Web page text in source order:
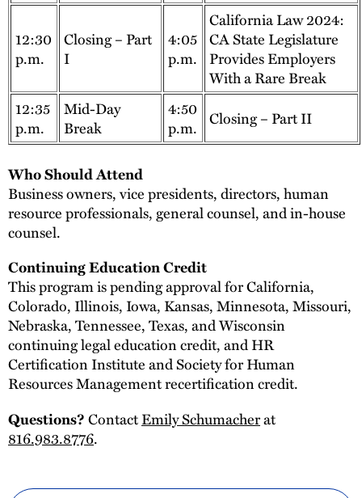
12:30
p.m.
Closing – Part
I
4:05
p.m.
California Law 2024:
CA State Legislature
Provides Employers
With a Rare Break
12:35
p.m.
Mid-Day
Break
4:50
p.m. Closing – Part II
Who Should Attend
Business owners, vice presidents, directors, human
resource professionals, general counsel, and in-house
counsel.
Continuing Education Credit
This program is pending approval for California,
Colorado, Illinois, Iowa, Kansas, Minnesota, Missouri,
Nebraska, Tennessee, Texas, and Wisconsin
continuing legal education credit, and HR
Certification Institute and Society for Human
Resources Management recertification credit.
Questions?ContactEmily Schumacherat
816.983.8776.